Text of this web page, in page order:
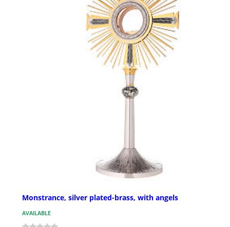
Monstrance, silver plated-brass, with angels
AVAILABLE